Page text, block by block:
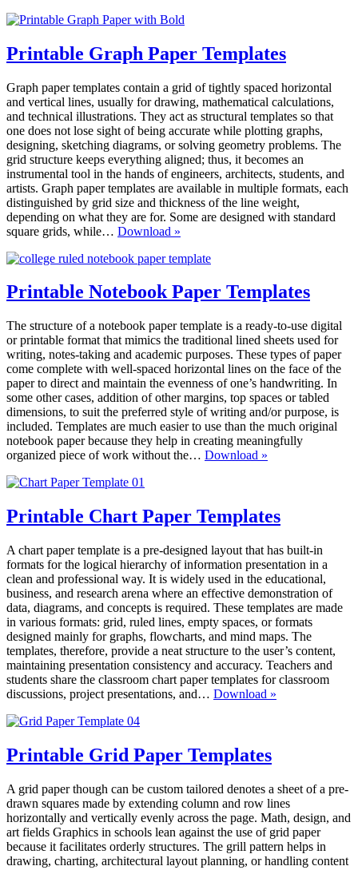
Paper
Printable Graph Paper Templates
Graph paper templates contain a grid of tightly spaced horizontal
and vertical lines, usually for drawing, mathematical calculations,
and technical illustrations. They act as structural templates so that
one does not lose sight of being accurate while plotting graphs,
designing, sketching diagrams, or solving geometry problems. The
grid structure keeps everything aligned; thus, it becomes an
instrumental tool in the hands of engineers, architects, students, and
artists. Graph paper templates are available in multiple formats, each
distinguished by grid size and thickness of the line weight,
depending on what they are for. Some are designed with standard
square grids, while… Download »
Paper
Printable Notebook Paper Templates
The structure of a notebook paper template is a ready-to-use digital
or printable format that mimics the traditional lined sheets used for
writing, notes-taking and academic purposes. These types of paper
come complete with well-spaced horizontal lines on the face of the
paper to direct and maintain the evenness of one’s handwriting. In
some other cases, addition of other margins, top spaces or tabled
dimensions, to suit the preferred style of writing and/or purpose, is
included. Templates are much easier to use than the much original
notebook paper because they help in creating meaningfully
organized piece of work without the… Download »
Printable Chart Paper Templates
A chart paper template is a pre-designed layout that has built-in
formats for the logical hierarchy of information presentation in a
clean and professional way. It is widely used in the educational,
business, and research arena where an effective demonstration of
data, diagrams, and concepts is required. These templates are made
in various formats: grid, ruled lines, empty spaces, or formats
designed mainly for graphs, flowcharts, and mind maps. The
templates, therefore, provide a neat structure to the user’s content,
maintaining presentation consistency and accuracy. Teachers and
students share the classroom chart paper templates for classroom
discussions, project presentations, and… Download »
Printable Grid Paper Templates
A grid paper though can be custom tailored denotes a sheet of a pre-
drawn squares made by extending column and row lines
horizontally and vertically evenly across the page. Math, design, and
art fields Graphics in schools lean against the use of grid paper
because it facilitates orderly structures. The grill pattern helps in
drawing, charting, architectural layout planning, or handling content